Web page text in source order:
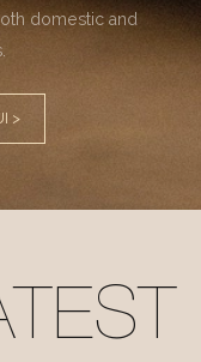
domestic and
>